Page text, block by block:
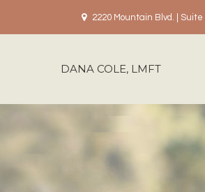
2220 Mountain Blvd. | Suite
DANA COLE, LMFT